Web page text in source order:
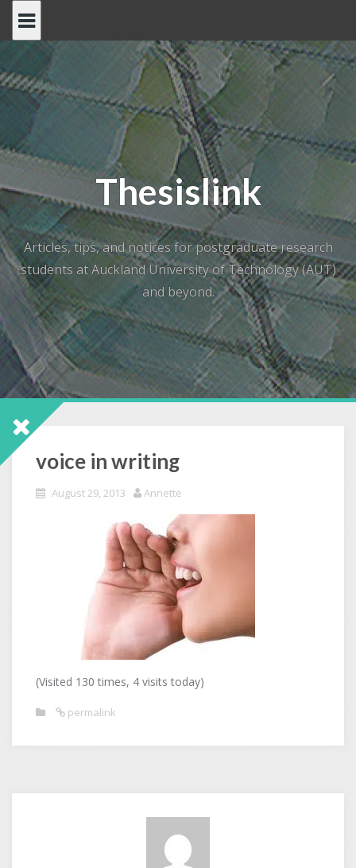
content
Thesislink
Articles, tips, and notices for postgraduate research
students at Auckland University of Technology (AUT)
and beyond.
voice in writing
August 29, 2013 Annette
(Visited 130 times, 4 visits today)
permalink